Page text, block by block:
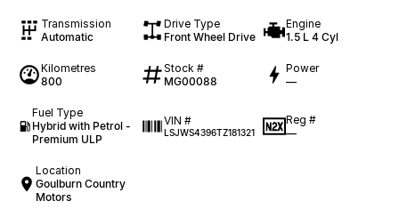
Transmission
Automatic
Drive Type
Front Wheel Drive
Engine
1.5 L 4 Cyl
Kilometres
800
Stock #
MG00088
Power
—
Fuel Type
Hybrid with Petrol -
Premium ULP
VIN #
LSJWS4396TZ181321
Reg #
—
Location
Goulburn Country
Motors